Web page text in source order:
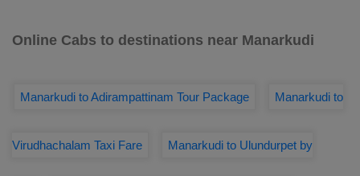
Online Cabs to destinations near Manarkudi
Manarkudi to Adirampattinam Tour Package Manarkudi to
Virudhachalam Taxi Fare Manarkudi to Ulundurpet by